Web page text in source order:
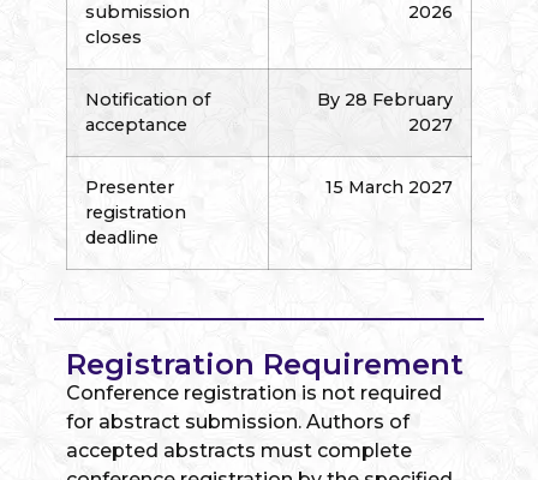
submission
closes
2026
Notification of
acceptance
By 28 February
2027
Presenter
registration
deadline
15 March 2027
Registration Requirement
Conference registration is not required
for abstract submission. Authors of
accepted abstracts must complete